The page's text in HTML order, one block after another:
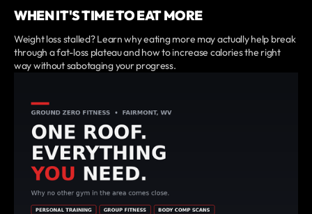
WHEN IT'S TIME TO EAT MORE
Weight loss stalled? Learn why eating more may actually help break
through a fat-loss plateau and how to increase calories the right
way without sabotaging your progress.